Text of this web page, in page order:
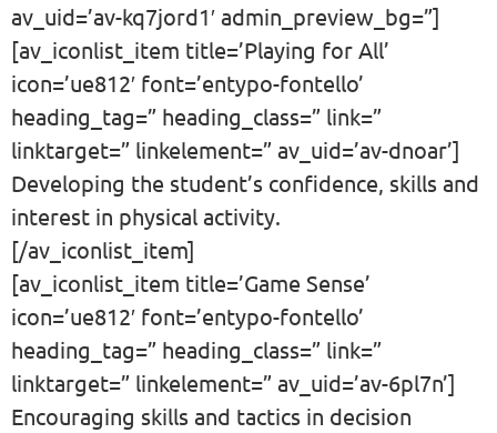
av_uid=’av-kq7jord1′ admin_preview_bg=”]
[av_iconlist_item title=’Playing for All’
icon=’ue812′ font=’entypo-fontello’
heading_tag=” heading_class=” link=”
linktarget=” linkelement=” av_uid=’av-dnoar’]
Developing the student’s confidence, skills and
interest in physical activity.
[/av_iconlist_item]
[av_iconlist_item title=’Game Sense’
icon=’ue812′ font=’entypo-fontello’
heading_tag=” heading_class=” link=”
linktarget=” linkelement=” av_uid=’av-6pl7n’]
Encouraging skills and tactics in decision